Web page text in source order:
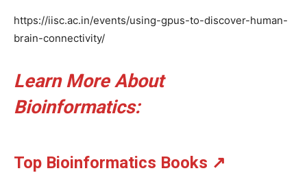
https://iisc.ac.in/events/using-gpus-to-discover-human-
brain-connectivity/
Learn More About
Bioinformatics:
Top Bioinformatics Books ↗